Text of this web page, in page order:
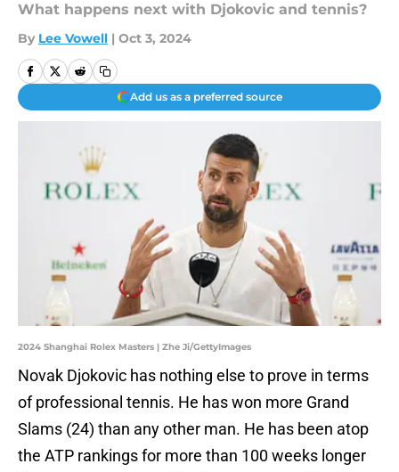
What happens next with Djokovic and tennis?
By Lee Vowell | Oct 3, 2024
Add us as a preferred source
2024 Shanghai Rolex Masters | Zhe Ji/GettyImages
Novak Djokovic has nothing else to prove in terms
of professional tennis. He has won more Grand
Slams (24) than any other man. He has been atop
the ATP rankings for more than 100 weeks longer